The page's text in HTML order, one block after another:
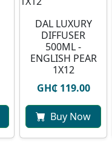
DAL LUXURY
DIFFUSER
500ML -
ENGLISH PEAR
1X12
GH₵ 119.00
Buy Now